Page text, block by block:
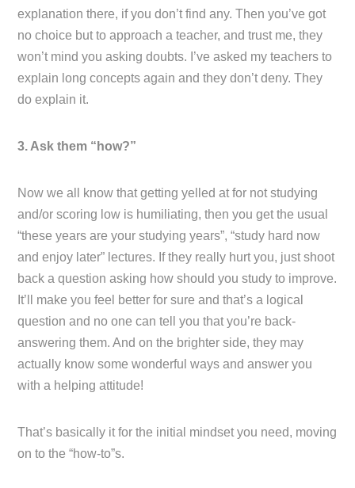
explanation there, if you don’t find any. Then you’ve got
no choice but to approach a teacher, and trust me, they
won’t mind you asking doubts. I’ve asked my teachers to
explain long concepts again and they don’t deny. They
do explain it.
3. Ask them “how?”
Now we all know that getting yelled at for not studying
and/or scoring low is humiliating, then you get the usual
“these years are your studying years”, “study hard now
and enjoy later” lectures. If they really hurt you, just shoot
back a question asking how should you study to improve.
It’ll make you feel better for sure and that’s a logical
question and no one can tell you that you’re back-
answering them. And on the brighter side, they may
actually know some wonderful ways and answer you
with a helping attitude!
That’s basically it for the initial mindset you need, moving
on to the “how-to”s.